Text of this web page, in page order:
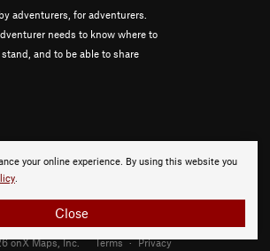
your online experience. By using this website you
.
Close
adventurers, for adventurers.
needs to know where to
and to be able to share
onX Maps, Inc. Terms · Privacy